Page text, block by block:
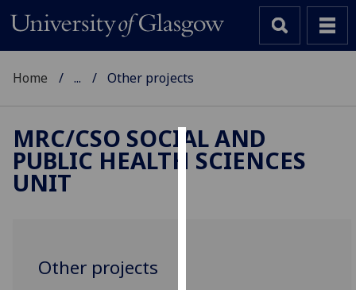
Cookies
Home ... Other projects
MRC/CSO SOCIAL AND
PUBLIC HEALTH SCIENCES
UNIT
Other projects